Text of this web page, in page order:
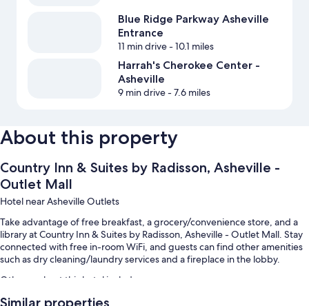
Blue Ridge Parkway Asheville
Entrance
11 min drive- 10.1 miles
Harrah's Cherokee Center -
Asheville
9 min drive- 7.6 miles
About this property
Country Inn & Suites by Radisson, Asheville -
Outlet Mall
Hotel near Asheville Outlets
Take advantage of free breakfast, a grocery/convenience store, and a
library at Country Inn & Suites by Radisson, Asheville - Outlet Mall. Stay
connected with free in-room WiFi, and guests can find other amenities
such as dry cleaning/laundry services and a fireplace in the lobby.
Other perks at this hotel include:
An outdoor pool